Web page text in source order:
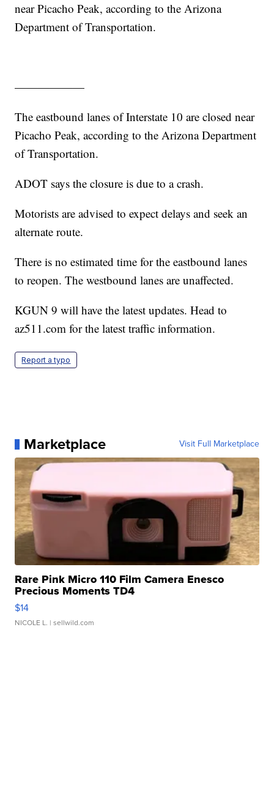
near Picacho Peak, according to the Arizona
Department of Transportation.
——————
The eastbound lanes of Interstate 10 are closed near
Picacho Peak, according to the Arizona Department
of Transportation.
ADOT says the closure is due to a crash.
Motorists are advised to expect delays and seek an
alternate route.
There is no estimated time for the eastbound lanes
to reopen. The westbound lanes are unaffected.
KGUN 9 will have the latest updates. Head to
az511.com for the latest traffic information.
Report a typo
Marketplace Visit Full Marketplace
Rare Pink Micro 110 Film Camera Enesco
Precious Moments TD4
$14
NICOLE L. | sellwild.com